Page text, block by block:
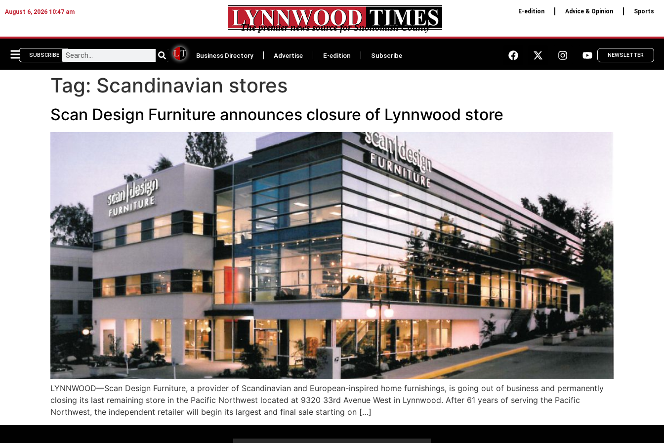
August 6, 2026 10:47 am
The premier news source for Snohomish County
E-edition Advice & Opinion Sports
SUBSCRIBE Business Directory Advertise E-edition Subscribe NEWSLETTER
Tag: Scandinavian stores
Scan Design Furniture announces closure of Lynnwood store
LYNNWOOD—Scan Design Furniture, a provider of Scandinavian and European-inspired home furnishings, is going out of business and permanently
closing its last remaining store in the Pacific Northwest located at 9320 33rd Avenue West in Lynnwood. After 61 years of serving the Pacific
Northwest, the independent retailer will begin its largest and final sale starting on […]